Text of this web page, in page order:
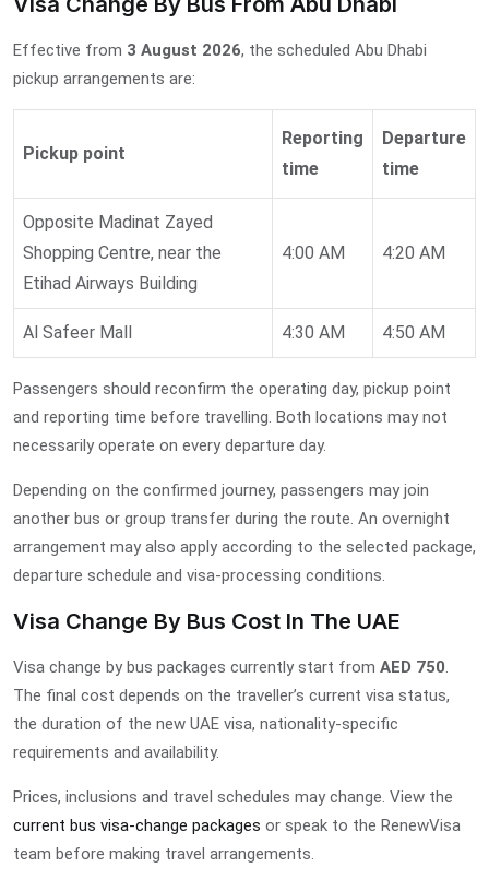
Effective from 3 August 2026, the scheduled Abu Dhabi
pickup arrangements are:
Pickup point
Reporting
time
Departure
time
Opposite Madinat Zayed
Shopping Centre, near the
Etihad Airways Building
4:00 AM 4:20 AM
Al Safeer Mall 4:30 AM 4:50 AM
Passengers should reconfirm the operating day, pickup point
and reporting time before travelling. Both locations may not
necessarily operate on every departure day.
Depending on the confirmed journey, passengers may join
another bus or group transfer during the route. An overnight
arrangement may also apply according to the selected package,
departure schedule and visa-processing conditions.
Visa Change By Bus Cost In The UAE
Visa change by bus packages currently start from AED 750.
The final cost depends on the traveller’s current visa status,
the duration of the new UAE visa, nationality-specific
requirements and availability.
Prices, inclusions and travel schedules may change. View the
current bus visa-change packages or speak to the RenewVisa
team before making travel arrangements.